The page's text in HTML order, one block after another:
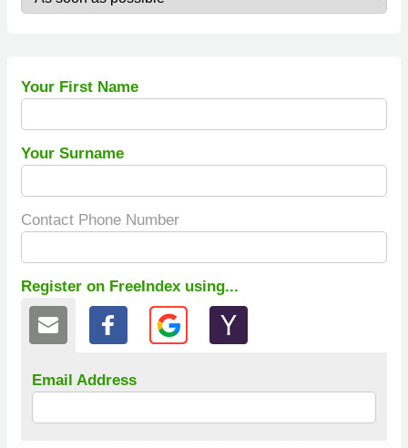
Your First Name
Your Surname
Contact Phone Number
Register on FreeIndex using...
Email Address